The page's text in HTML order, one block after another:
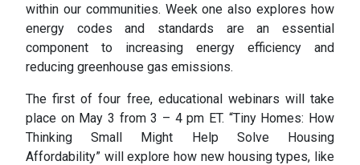
within our communities. Week one also explores how
energy codes and standards are an essential
component to increasing energy efficiency and
reducing greenhouse gas emissions.
The first of four free, educational webinars will take
place on May 3 from 3 – 4 pm ET. “Tiny Homes: How
Thinking Small Might Help Solve Housing
Affordability” will explore how new housing types, like